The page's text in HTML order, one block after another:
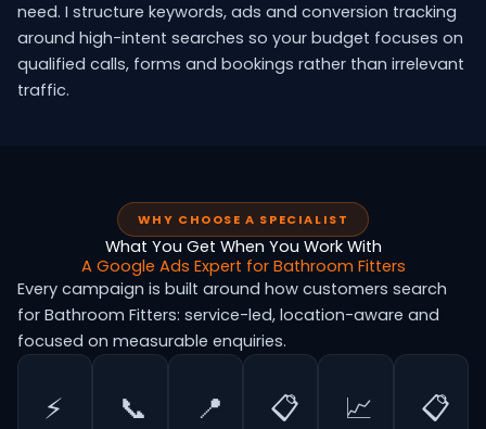
need. I structure keywords, ads and conversion tracking
around high-intent searches so your budget focuses on
qualified calls, forms and bookings rather than irrelevant
traffic.
WHY CHOOSE A SPECIALIST
What You Get When You Work With
A Google Ads Expert for Bathroom Fitters
Every campaign is built around how customers search
for Bathroom Fitters: service-led, location-aware and
focused on measurable enquiries.
⚡ 📞 📍 📋 📈 📋